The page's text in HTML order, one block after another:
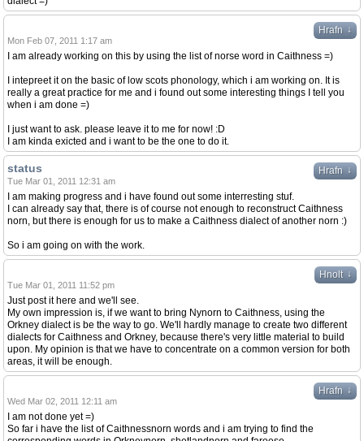
Hrafn ↓
Mon Feb 07, 2011 1:17 am
I am already working on this by using the list of norse word in Caithness =)
I intepreet it on the basic of low scots phonology, which i am working on. It is
really a great practice for me and i found out some interesting things I tell you
when i am done =)
I just want to ask. please leave it to me for now! :D
I am kinda exicted and i want to be the one to do it.
Hrafn ↓
status
Tue Mar 01, 2011 12:31 am
I am making progress and i have found out some interresting stuf.
I can already say that, there is of course not enough to reconstruct Caithness
norn, but there is enough for us to make a Caithness dialect of another norn :)
So i am going on with the work.
Hnolt ↓
Tue Mar 01, 2011 11:52 pm
Just post it here and we'll see.
My own impression is, if we want to bring Nynorn to Caithness, using the
Orkney dialect is be the way to go. We'll hardly manage to create two different
dialects for Caithness and Orkney, because there's very little material to build
upon. My opinion is that we have to concentrate on a common version for both
areas, it will be enough.
Hrafn ↓
Wed Mar 02, 2011 12:11 am
I am not done yet =)
So far i have the list of Caithnessnorn words and i am trying to find the